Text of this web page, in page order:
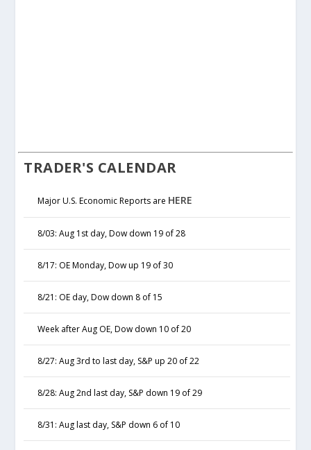
TRADER'S CALENDAR
Major U.S. Economic Reports are HERE
8/03: Aug 1st day, Dow down 19 of 28
8/17: OE Monday, Dow up 19 of 30
8/21: OE day, Dow down 8 of 15
Week after Aug OE, Dow down 10 of 20
8/27: Aug 3rd to last day, S&P up 20 of 22
8/28: Aug 2nd last day, S&P down 19 of 29
8/31: Aug last day, S&P down 6 of 10